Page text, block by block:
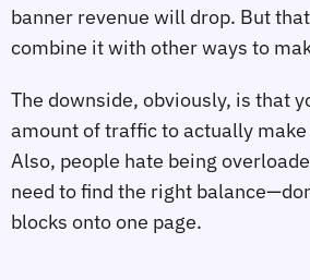
banner revenue will drop. But
combine it with other ways to
The downside, obviously, is that
amount of traffic to actually
Also, people hate being
need to find the right
blocks onto one page.